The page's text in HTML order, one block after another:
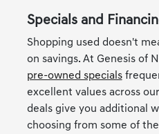
Specials and
Shopping used doesn't
on savings. At Genesis of
pre-owned specials
excellent values across
deals give you additional
choosing from some of